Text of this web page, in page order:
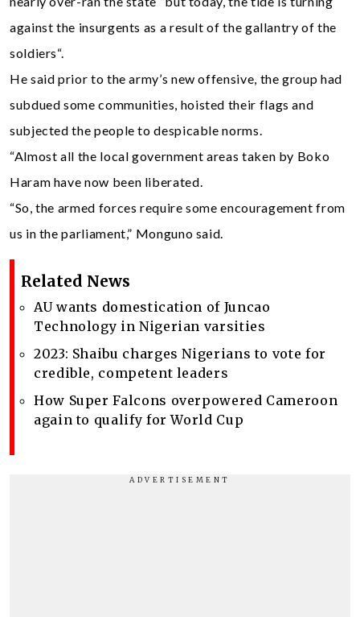
against the insurgents as a result of the gallantry of the
soldiers“.
He said prior to the army’s new offensive, the group had
subdued some communities, hoisted their flags and
subjected the people to despicable norms.
“Almost all the local government areas taken by Boko
Haram have now been liberated.
“So, the armed forces require some encouragement from
us in the parliament,” Monguno said.
Related News
AU wants domestication of Juncao
Technology in Nigerian varsities
2023: Shaibu charges Nigerians to vote for
credible, competent leaders
How Super Falcons overpowered Cameroon
again to qualify for World Cup